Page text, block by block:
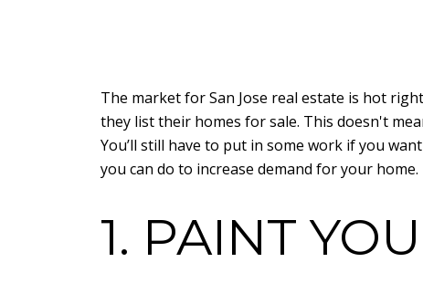
The market for San Jose real estate is hot
they list their homes for sale. This doesn't
You’ll still have to put in some work if you
you can do to increase demand for your home.
1. PAINT